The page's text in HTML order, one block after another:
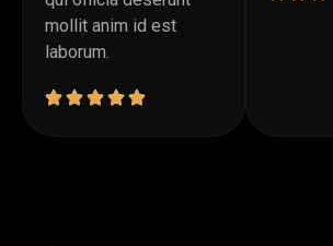
mollit anim id est
laborum.